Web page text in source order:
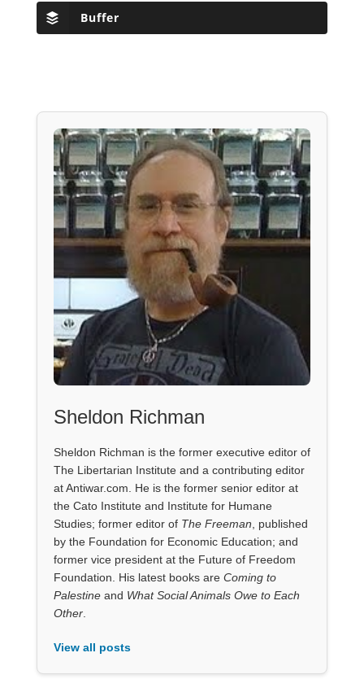
Buffer
Sheldon Richman
Sheldon Richman is the former executive editor of
The Libertarian Institute and a contributing editor
at Antiwar.com. He is the former senior editor at
the Cato Institute and Institute for Humane
Studies; former editor of The Freeman , published
by the Foundation for Economic Education; and
former vice president at the Future of Freedom
Foundation. His latest books are Coming to
Palestineand What Social Animals Owe to Each
Other.
View all posts